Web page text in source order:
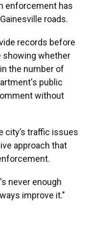
enforcement has
roads.
records before
showing whether
the number of
public
without
city’s traffic issues
approach that
never enough
improve it."